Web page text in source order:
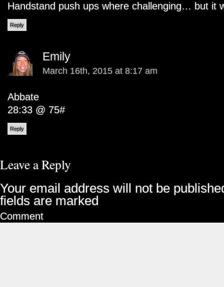
Handstand push ups where challenging… but it
Reply
Emily
March 16th, 2015 at 8:17 am
Abbate
28:33 @ 75#
Reply
Leave a Reply
Your email address will not be
fields are marked
Comment